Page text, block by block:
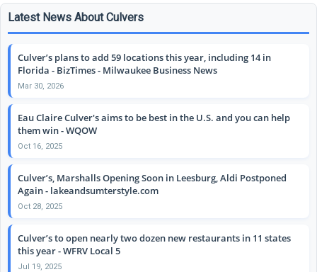
Latest News About Culvers
Culver’s plans to add 59 locations this year, including 14 in
Florida - BizTimes - Milwaukee Business News
Mar 30, 2026
Eau Claire Culver's aims to be best in the U.S. and you can help
them win - WQOW
Oct 16, 2025
Culver’s, Marshalls Opening Soon in Leesburg, Aldi Postponed
Again - lakeandsumterstyle.com
Oct 28, 2025
Culver’s to open nearly two dozen new restaurants in 11 states
this year - WFRV Local 5
Jul 19, 2025